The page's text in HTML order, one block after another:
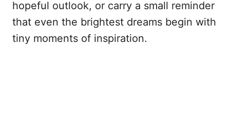
hopeful outlook, or carry a small reminder
that even the brightest dreams begin with
tiny moments of inspiration.